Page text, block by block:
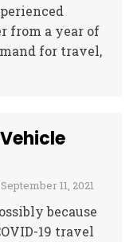
from a year of
for travel,
September 11, 2021
because
19 travel